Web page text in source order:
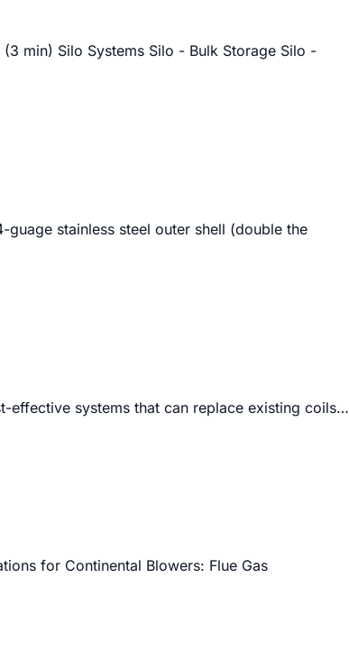
min) Silo Systems Silo - Bulk Storage Silo -
guage stainless steel outer shell (double the
effective systems that can replace existing coils…
for Continental Blowers: Flue Gas